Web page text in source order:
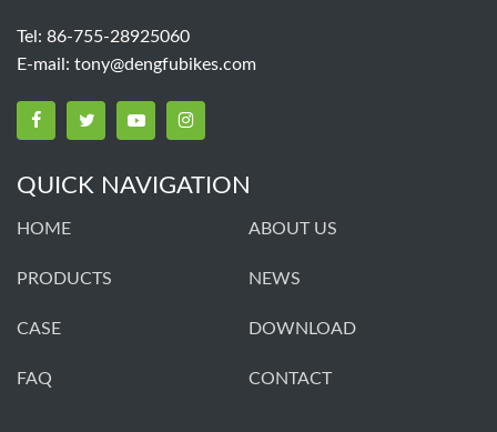
Tel: 86-755-28925060
E-mail: tony@dengfubikes.com
QUICK NAVIGATION
HOME ABOUT US
PRODUCTS NEWS
CASE DOWNLOAD
FAQ CONTACT